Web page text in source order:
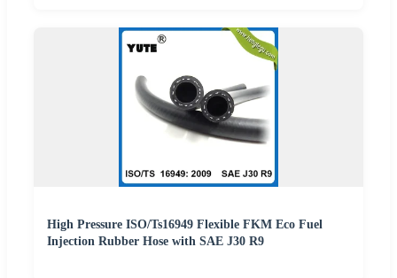
High Pressure ISO/Ts16949 Flexible FKM Eco Fuel
Injection Rubber Hose with SAE J30 R9